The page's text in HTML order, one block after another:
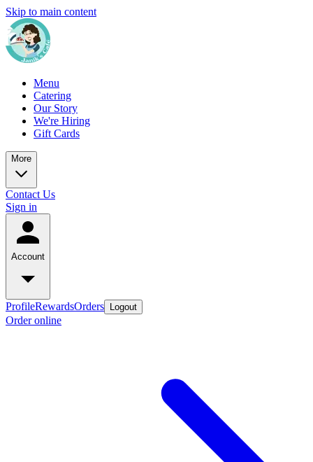
Skip to main content
Menu
Catering
Our Story
We're Hiring
Gift Cards
More
Contact Us
Sign in
Account
ProfileRewardsOrders Logout
Order online